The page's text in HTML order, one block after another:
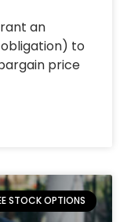
an
to
price
STOCK OPTIONS